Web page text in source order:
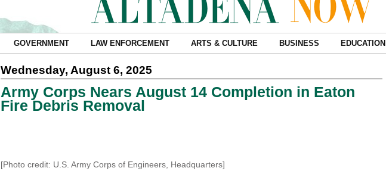
GOVERNMENT LAW ENFORCEMENT ARTS & CULTURE BUSINESS EDUCATION
Wednesday, August 6, 2025
Army Corps Nears August 14 Completion in Eaton
Fire Debris Removal
[Photo credit: U.S. Army Corps of Engineers, Headquarters]